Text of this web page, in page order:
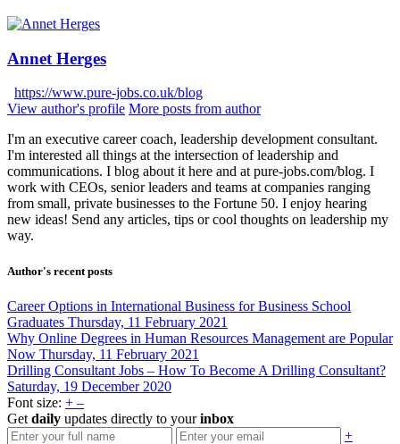
Annet Herges
https://www.pure-jobs.co.uk/blog
View author's profile More posts from author
I'm an executive career coach, leadership development consultant.
I'm interested all things at the intersection of leadership and
communications. I blog about it here and at pure-jobs.com/blog. I
work with CEOs, senior leaders and teams at companies ranging
from small, private businesses to the Fortune 50. I enjoy hearing
new ideas! Send any articles, tips or cool thoughts on leadership my
way.
Author's recent posts
Career Options in International Business for Business School
Graduates Thursday, 11 February 2021
Why Online Degrees in Human Resources Management are Popular
Now Thursday, 11 February 2021
Drilling Consultant Jobs – How To Become A Drilling Consultant?
Saturday, 19 December 2020
Font size: + –
Get daily updates directly to yourinbox
+